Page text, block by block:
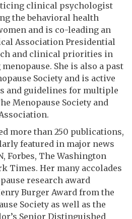
clinical psychologist
the behavioral health
and is co-leading an
Association Presidential
and clinical priorities in
She is also a past
Society and is active
and guidelines for multiple
Menopause Society and
more than 250 publications,
featured in major news
Forbes, The Washington
Times. Her many accolades
research award
Burger Award from the
Society as well as the
Senior Distinguished